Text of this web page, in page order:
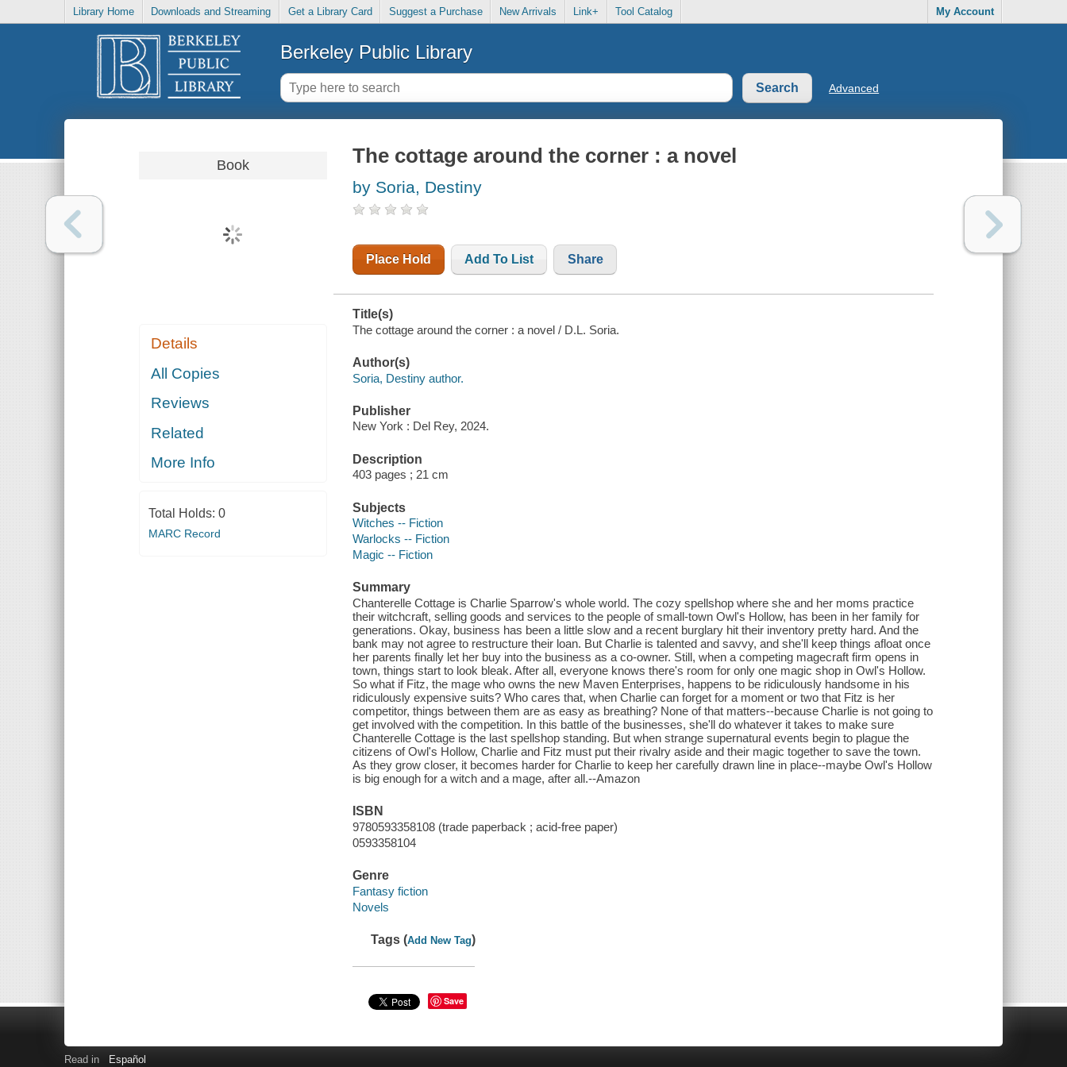
Library Home Downloads and Streaming Get a Library Card Suggest a Purchase New Arrivals Link+ Tool Catalog My Account
Berkeley Public Library
Advanced
Book
Details
All Copies
Reviews
Related
More Info
Total Holds: 0
MARC Record
The cottage around the corner : a novel
by Soria, Destiny
Place Hold Add To List Share
Title(s)
The cottage around the corner : a novel / D.L. Soria.
Author(s)
Soria, Destiny author.
Publisher
New York : Del Rey, 2024.
Description
403 pages ; 21 cm
Subjects
Witches -- Fiction
Warlocks -- Fiction
Magic -- Fiction
Summary
Chanterelle Cottage is Charlie Sparrow's whole world. The cozy spellshop where she and her moms practice
their witchcraft, selling goods and services to the people of small-town Owl's Hollow, has been in her family for
generations. Okay, business has been a little slow and a recent burglary hit their inventory pretty hard. And the
bank may not agree to restructure their loan. But Charlie is talented and savvy, and she'll keep things afloat once
her parents finally let her buy into the business as a co-owner. Still, when a competing magecraft firm opens in
town, things start to look bleak. After all, everyone knows there's room for only one magic shop in Owl's Hollow.
So what if Fitz, the mage who owns the new Maven Enterprises, happens to be ridiculously handsome in his
ridiculously expensive suits? Who cares that, when Charlie can forget for a moment or two that Fitz is her
competitor, things between them are as easy as breathing? None of that matters--because Charlie is not going to
get involved with the competition. In this battle of the businesses, she'll do whatever it takes to make sure
Chanterelle Cottage is the last spellshop standing. But when strange supernatural events begin to plague the
citizens of Owl's Hollow, Charlie and Fitz must put their rivalry aside and their magic together to save the town.
As they grow closer, it becomes harder for Charlie to keep her carefully drawn line in place--maybe Owl's Hollow
is big enough for a witch and a mage, after all.--Amazon
ISBN
9780593358108 (trade paperback ; acid-free paper)
0593358104
Genre
Fantasy fiction
Novels
Tags (Add New Tag)
Save
Read in Español